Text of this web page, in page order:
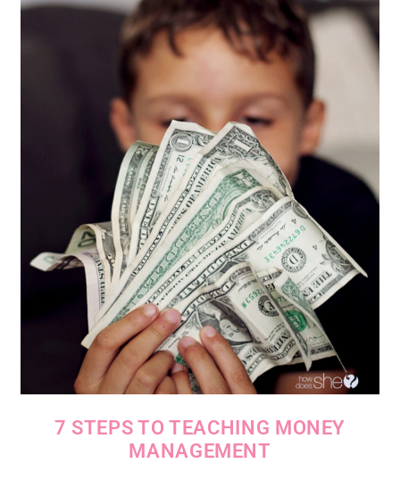
7 STEPS TO TEACHING MONEY
MANAGEMENT